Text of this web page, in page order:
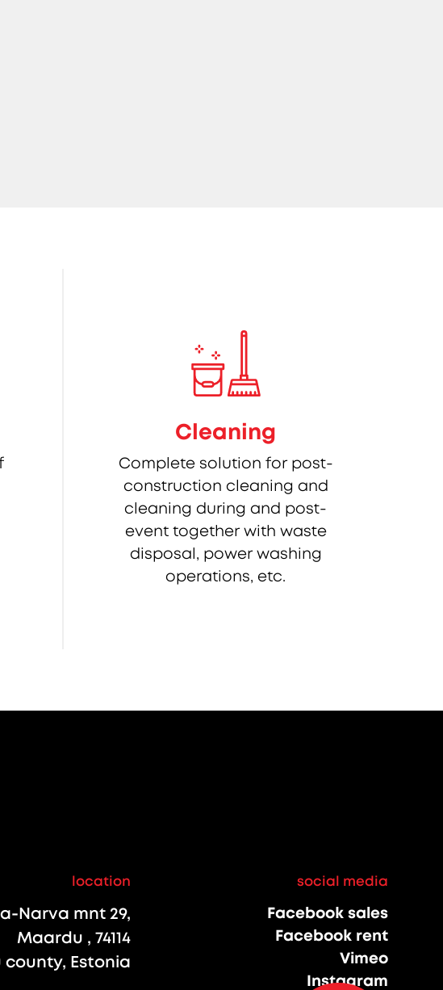
Cleaning
Complete solution for post-
construction cleaning and
cleaning during and post-
event together with waste
disposal, power washing
operations, etc.
location
Narva mnt 29,
Maardu , 74114
county, Estonia
social media
Facebook sales
Facebook rent
Vimeo
Instagram